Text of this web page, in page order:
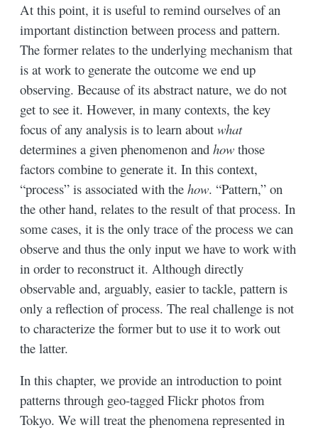
At this point, it is useful to remind ourselves of an
important distinction between process and pattern.
The former relates to the underlying mechanism that
is at work to generate the outcome we end up
observing. Because of its abstract nature, we do not
get to see it. However, in many contexts, the key
focus of any analysis is to learn aboutwhat
determines a given phenomenon andhow those
factors combine to generate it. In this context,
“process” is associated with thehow. “Pattern,” on
the other hand, relates to the result of that process. In
some cases, it is the only trace of the process we can
observe and thus the only input we have to work with
in order to reconstruct it. Although directly
observable and, arguably, easier to tackle, pattern is
only a reflection of process. The real challenge is not
to characterize the former but to use it to work out
the latter.
In this chapter, we provide an introduction to point
patterns through geo-tagged Flickr photos from
Tokyo. We will treat the phenomena represented in